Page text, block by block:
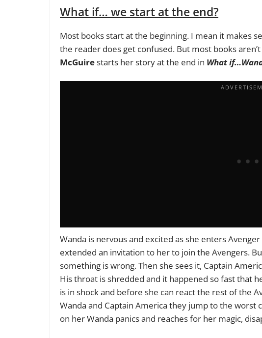
What if… we start at the end?
Most books start at the beginning. I mean it makes
the reader does get confused. But most books
McGuirestarts her story at the end in What
Wanda is nervous and excited as she enters
extended an invitation to her to join the Avengers.
something is wrong. Then she sees it, Captain
His throat is shredded and it happened so fast that
is in shock and before she can react the rest of the
Wanda and Captain America they jump to the worst
on her Wanda panics and reaches for her magic,